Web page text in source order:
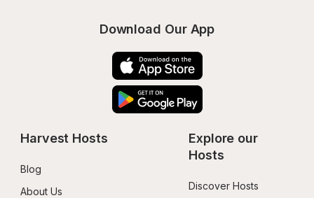
Download Our App
Harvest Hosts
Blog
About Us
Explore our
Hosts
Discover Hosts